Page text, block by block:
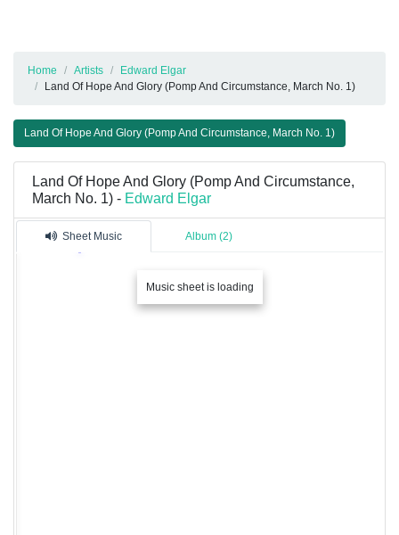
Home Artists
Edward Elgar
Land Of Hope And Glory (Pomp And Circumstance, March No. 1)
Land Of Hope And Glory (Pomp And Circumstance, March No. 1)
Land Of Hope And Glory (Pomp And Circumstance,
March No. 1) - Edward Elgar
Sheet Music Album (2)
Music sheet is loading